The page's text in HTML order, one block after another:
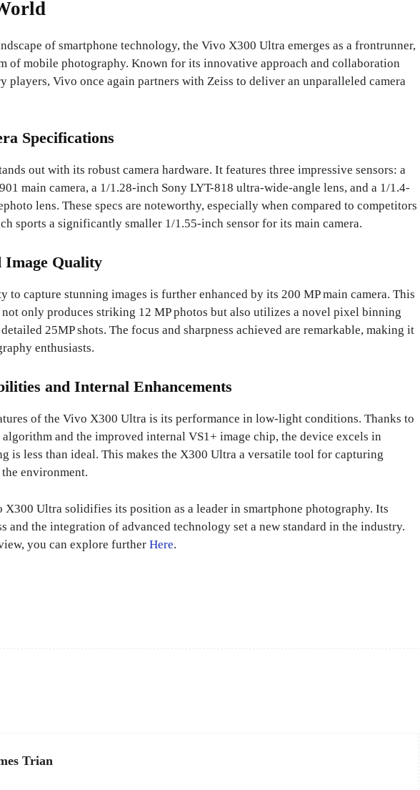
of smartphone technology, the Vivo X300 Ultra emerges as a frontrunner,
of mobile photography. Known for its innovative approach and collaboration
players, Vivo once again partners with Zeiss to deliver an unparalleled camera
Specifications
out with its robust camera hardware. It features three impressive sensors: a
main camera, a 1/1.28-inch Sony LYT-818 ultra-wide-angle lens, and a 1/1.4-
lens. These specs are noteworthy, especially when compared to competitors
sports a significantly smaller 1/1.55-inch sensor for its main camera.
Image Quality
to capture stunning images is further enhanced by its 200 MP main camera. This
only produces striking 12 MP photos but also utilizes a novel pixel binning
25MP shots. The focus and sharpness achieved are remarkable, making it
enthusiasts.
and Internal Enhancements
of the Vivo X300 Ultra is its performance in low-light conditions. Thanks to
and the improved internal VS1+ image chip, the device excels in
is less than ideal. This makes the X300 Ultra a versatile tool for capturing
environment.
Ultra solidifies its position as a leader in smartphone photography. Its
and the integration of advanced technology set a new standard in the industry.
you can explore further Here.
Trian